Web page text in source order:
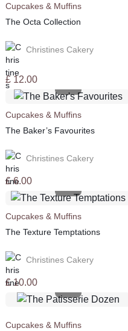
Cupcakes & Muffins
The Octa Collection
Christines Cakery
£ 12.00
Cupcakes & Muffins
The Baker’s Favourites
Christines Cakery
£6.00
Cupcakes & Muffins
The Texture Temptations
Christines Cakery
£10.00
Cupcakes & Muffins